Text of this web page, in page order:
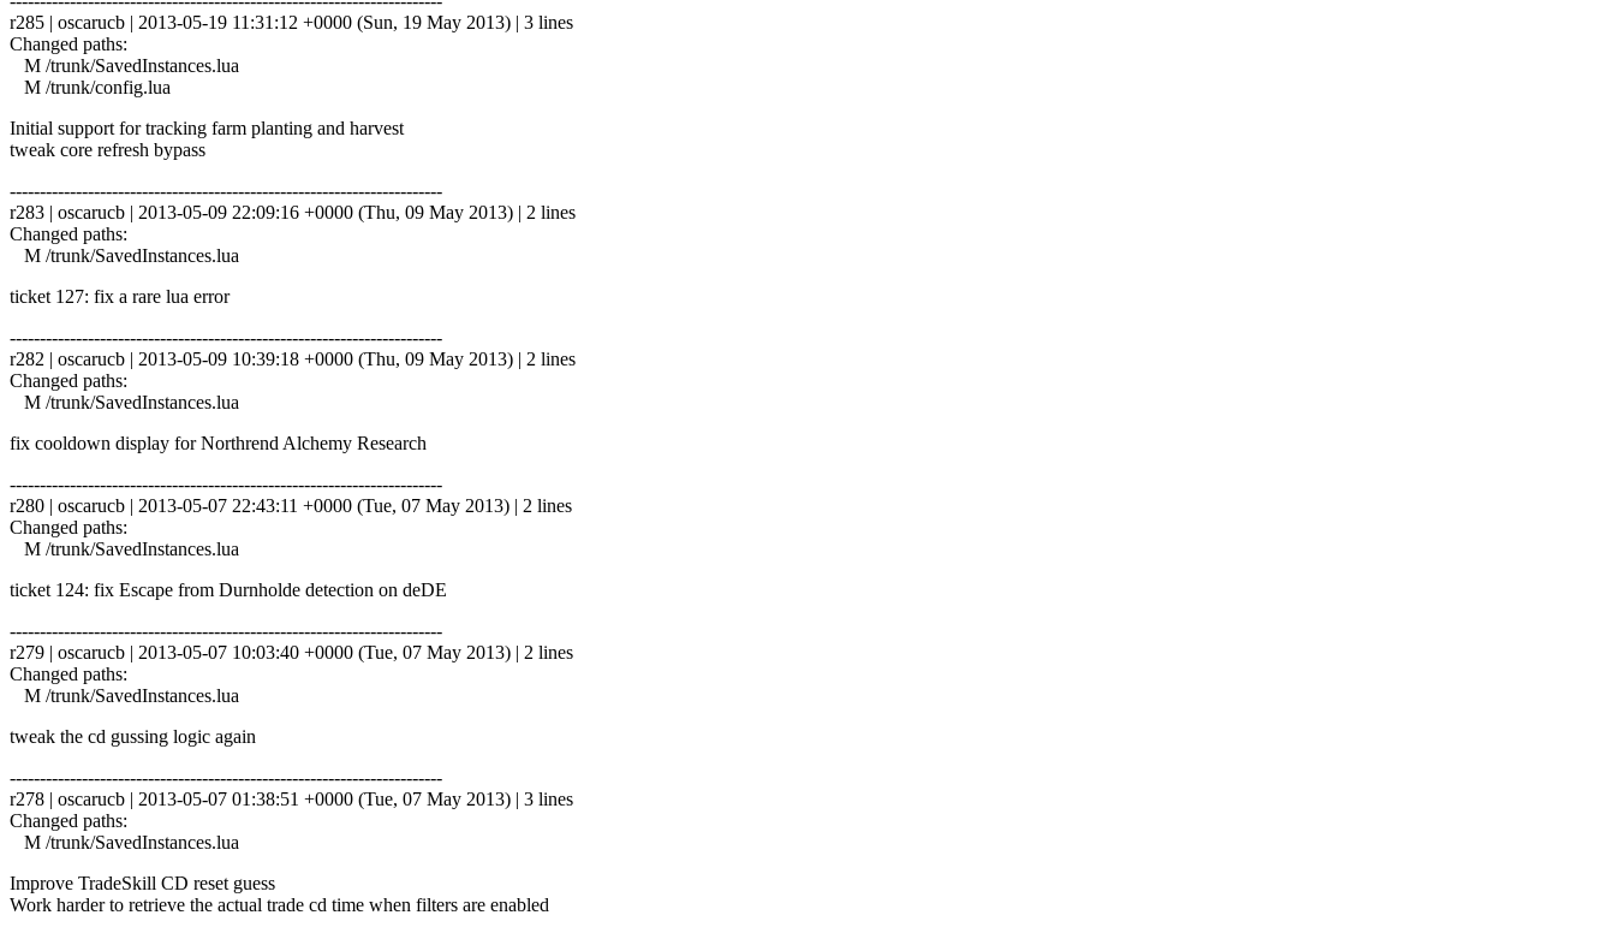
r285 | oscarucb | 2013-05-19 11:31:12 +0000 (Sun, 19 May 2013) | 3 lines
Changed paths:
M /trunk/SavedInstances.lua
M /trunk/config.lua
Initial support for tracking farm planting and harvest
tweak core refresh bypass
------------------------------------------------------------------------
r283 | oscarucb | 2013-05-09 22:09:16 +0000 (Thu, 09 May 2013) | 2 lines
Changed paths:
M /trunk/SavedInstances.lua
ticket 127: fix a rare lua error
------------------------------------------------------------------------
r282 | oscarucb | 2013-05-09 10:39:18 +0000 (Thu, 09 May 2013) | 2 lines
Changed paths:
M /trunk/SavedInstances.lua
fix cooldown display for Northrend Alchemy Research
------------------------------------------------------------------------
r280 | oscarucb | 2013-05-07 22:43:11 +0000 (Tue, 07 May 2013) | 2 lines
Changed paths:
M /trunk/SavedInstances.lua
ticket 124: fix Escape from Durnholde detection on deDE
------------------------------------------------------------------------
r279 | oscarucb | 2013-05-07 10:03:40 +0000 (Tue, 07 May 2013) | 2 lines
Changed paths:
M /trunk/SavedInstances.lua
tweak the cd gussing logic again
------------------------------------------------------------------------
r278 | oscarucb | 2013-05-07 01:38:51 +0000 (Tue, 07 May 2013) | 3 lines
Changed paths:
M /trunk/SavedInstances.lua
Improve TradeSkill CD reset guess
Work harder to retrieve the actual trade cd time when filters are enabled